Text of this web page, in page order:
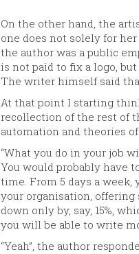
On the other hand, the
one does not solely for
the author was a public
is not paid to fix a logo,
The writer himself said
At that point I starting
recollection of the rest of
automation and theories
“What you do in your job
You would probably have
time. From 5 days a
your organisation,
down only by, say, 15%,
you will be able to write
“Yeah”, the author